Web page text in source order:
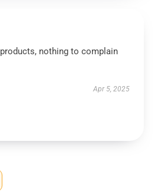
nothing to complain
Apr 5, 2025